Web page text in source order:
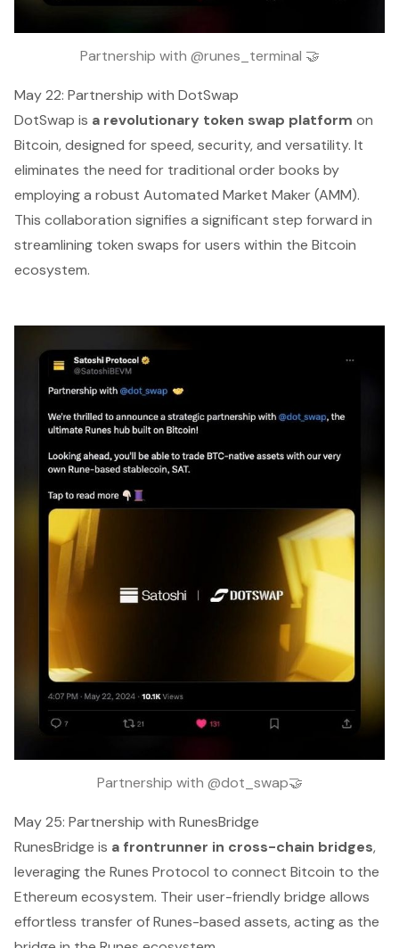
Partnership with @runes_terminal 🤝
May 22: Partnership with DotSwap
DotSwap is a revolutionary token swap platform on
Bitcoin, designed for speed, security, and versatility. It
eliminates the need for traditional order books by
employing a robust Automated Market Maker (AMM).
This collaboration signifies a significant step forward in
streamlining token swaps for users within the Bitcoin
ecosystem.
Partnership with @dot_swap🤝
May 25: Partnership with RunesBridge
RunesBridge is a frontrunner in cross-chain bridges,
leveraging the Runes Protocol to connect Bitcoin to the
Ethereum ecosystem. Their user-friendly bridge allows
effortless transfer of Runes-based assets, acting as the